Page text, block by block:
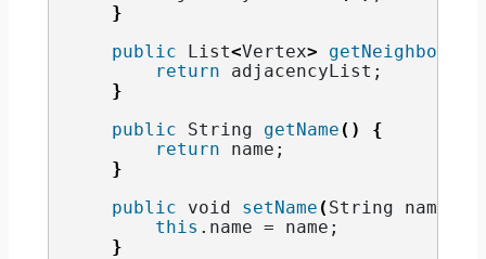
}
public List<Vertex> getNeighbors
return adjacencyList;
}
public
String getName ()
{
return name;
}
public
void setName ( String name
this . name = name;
}